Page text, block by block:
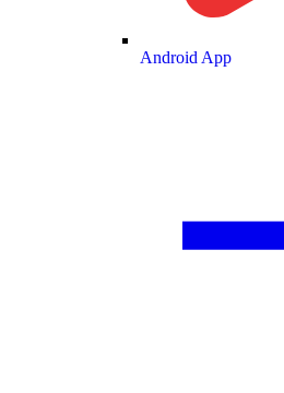
Android App